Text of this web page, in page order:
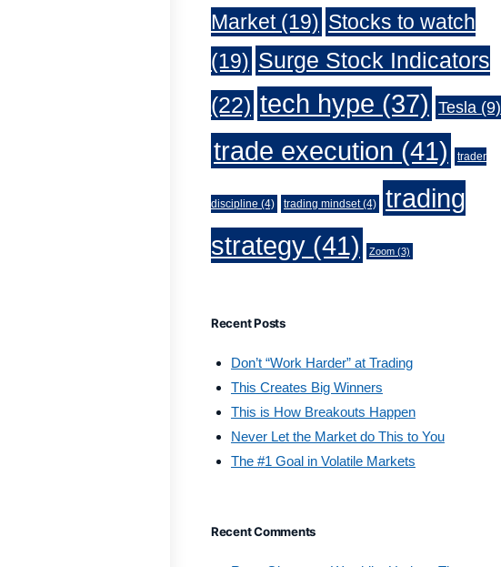
Market(19) Stocks to watch
(19) Surge Stock Indicators
(22) tech hype (37) Tesla(9)
trade execution (41) trader
discipline (4) trading mindset(4)
trading
strategy(41) Zoom(3)
Recent Posts
Don’t “Work Harder” at Trading
This Creates Big Winners
This is How Breakouts Happen
Never Let the Market do This to You
The #1 Goal in Volatile Markets
Recent Comments